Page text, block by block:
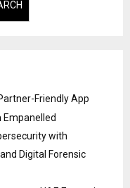
Friendly App
Empanelled
with
Digital Forensic